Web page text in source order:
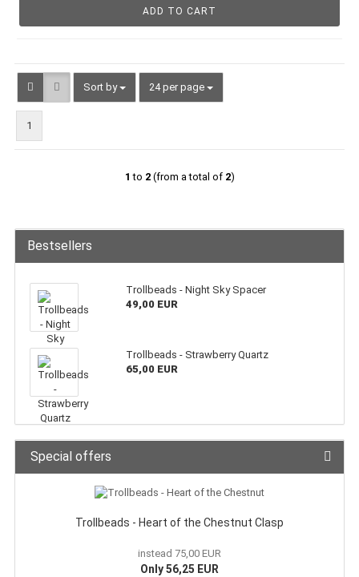
ADD TO CART
Sort by
Sort by 24 per page
per page
1
1 to 2(from a total of 2)
Bestsellers
Trollbeads - Night Sky Spacer
49,00 EUR
Trollbeads - Strawberry Quartz
65,00 EUR
Special offers
Trollbeads - Heart of the Chestnut Clasp
instead 75,00 EUR
Only 56,25 EUR